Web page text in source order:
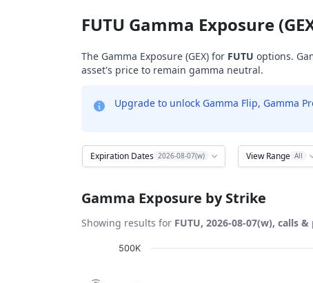
FUTU Gamma Exposure
The Gamma Exposure (GEX) for FUTU options.
asset's price to remain gamma neutral.
Upgrade to unlock Gamma Flip, Gamma
Expiration Dates 2026-08-07(w) View Range All
Gamma Exposure by Strike
Showing results for FUTU, 2026-08-07(w), calls
Chart
Bar chart with 53 bars.
500K